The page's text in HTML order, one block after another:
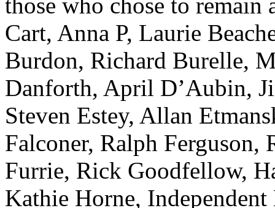
Cart, Anna P, Laurie
Burdon, Richard Burelle,
Danforth, April D’Aubin,
Steven Estey, Allan
Falconer, Ralph Ferguson,
Furrie, Rick Goodfellow,
Kathie Horne,